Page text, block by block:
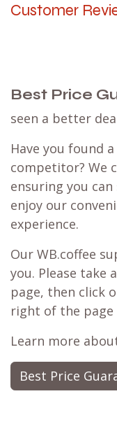
Customer
Best Price
seen a better
Have you found
competitor? We
ensuring you
enjoy our
experience.
Our WB.coffee
you. Please take
page, then click
right of the page
Learn more
Best Price